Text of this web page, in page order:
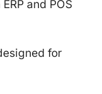
and POS
for